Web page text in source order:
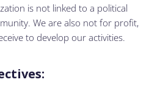
is not linked to a political
We are also not for profit,
to develop our activities.